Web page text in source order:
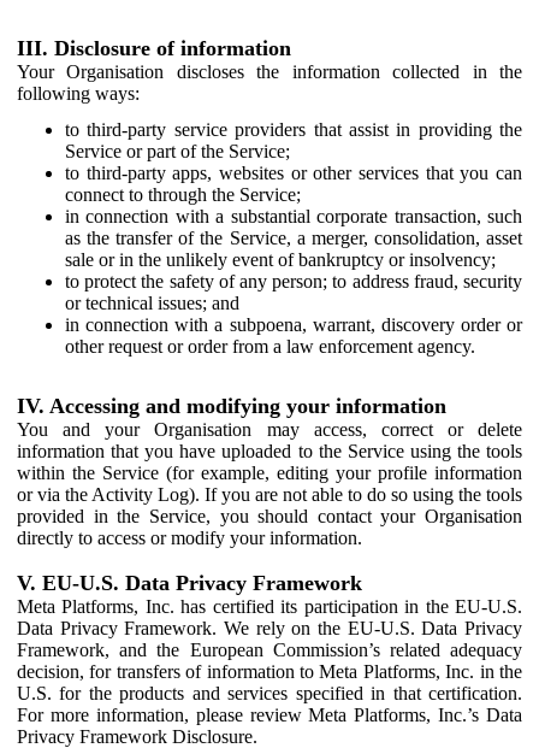
III. Disclosure of information
Your Organisation discloses the information collected in the
following ways:
to third-party service providers that assist in providing the
Service or part of the Service;
to third-party apps, websites or other services that you can
connect to through the Service;
in connection with a substantial corporate transaction, such
as the transfer of the Service, a merger, consolidation, asset
sale or in the unlikely event of bankruptcy or insolvency;
to protect the safety of any person; to address fraud, security
or technical issues; and
in connection with a subpoena, warrant, discovery order or
other request or order from a law enforcement agency.
IV. Accessing and modifying your information
You and your Organisation may access, correct or delete
information that you have uploaded to the Service using the tools
within the Service (for example, editing your profile information
or via the Activity Log). If you are not able to do so using the tools
provided in the Service, you should contact your Organisation
directly to access or modify your information.
V. EU-U.S. Data Privacy Framework
Meta Platforms, Inc. has certified its participation in the EU-U.S.
Data Privacy Framework. We rely on the EU-U.S. Data Privacy
Framework, and the European Commission’s related adequacy
decision, for transfers of information to Meta Platforms, Inc. in the
U.S. for the products and services specified in that certification.
For more information, please review Meta Platforms, Inc.’s Data
Privacy Framework Disclosure.